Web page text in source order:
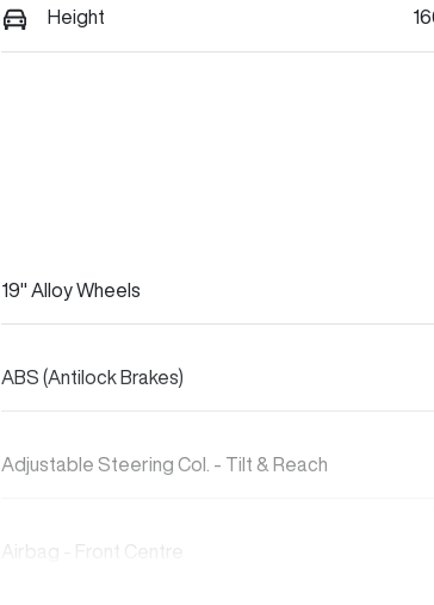
Height
19" Alloy Wheels
ABS (Antilock Brakes)
Adjustable Steering Col. - Tilt & Reach
Airbag - Front Centre